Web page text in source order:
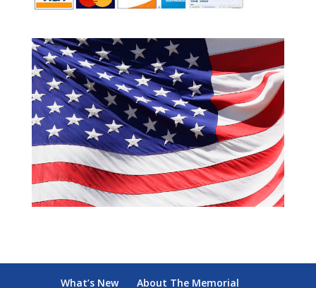
What’s New About The Memorial